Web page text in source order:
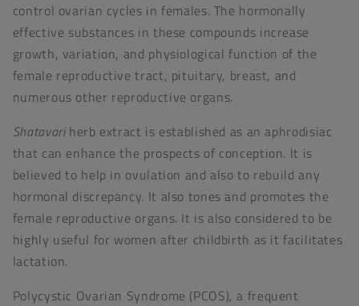
control ovarian cycles in females. The hormonally
effective substances in these compounds increase
growth, variation, and physiological function of the
female reproductive tract, pituitary, breast, and
numerous other reproductive organs.
Shatavariherb extract is established as an aphrodisiac
that can enhance the prospects of conception. It is
believed to help in ovulation and also to rebuild any
hormonal discrepancy. It also tones and promotes the
female reproductive organs. It is also considered to be
highly useful for women after childbirth as it facilitates
lactation.
Polycystic Ovarian Syndrome (PCOS), a frequent